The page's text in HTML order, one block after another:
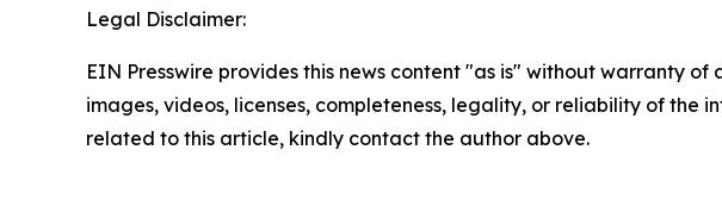
Legal Disclaimer:
EIN Presswire provides this news content "as is" without warranty
images, videos, licenses, completeness, legality, or reliability of the
related to this article, kindly contact the author above.